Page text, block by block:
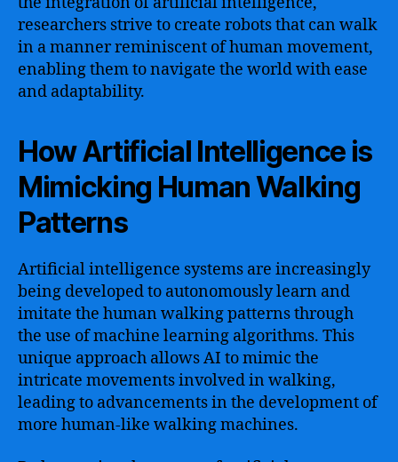
researchers strive to create robots that can walk
in a manner reminiscent of human movement,
enabling them to navigate the world with ease
and adaptability.
How Artificial Intelligence is
Mimicking Human Walking
Patterns
Artificial intelligence systems are increasingly
being developed to autonomously learn and
imitate the human walking patterns through
the use of machine learning algorithms. This
unique approach allows AI to mimic the
intricate movements involved in walking,
leading to advancements in the development of
more human-like walking machines.